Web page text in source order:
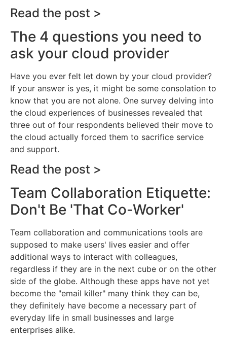
Read the post >
The 4 questions you need to
ask your cloud provider
Have you ever felt let down by your cloud provider?
If your answer is yes, it might be some consolation to
know that you are not alone. One survey delving into
the cloud experiences of businesses revealed that
three out of four respondents believed their move to
the cloud actually forced them to sacrifice service
and support.
Read the post >
Team Collaboration Etiquette:
Don't Be 'That Co-Worker'
Team collaboration and communications tools are
supposed to make users' lives easier and offer
additional ways to interact with colleagues,
regardless if they are in the next cube or on the other
side of the globe. Although these apps have not yet
become the "email killer" many think they can be,
they definitely have become a necessary part of
everyday life in small businesses and large
enterprises alike.